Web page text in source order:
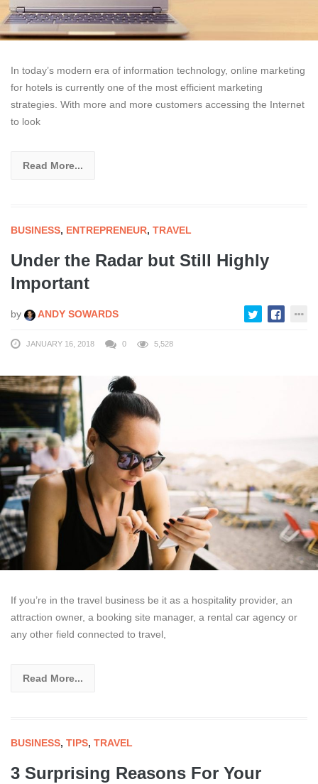
In today’s modern era of information technology, online marketing
for hotels is currently one of the most efficient marketing
strategies. With more and more customers accessing the Internet
to look
Read More...
BUSINESS, ENTREPRENEUR, TRAVEL
Under the Radar but Still Highly
Important
by ANDY SOWARDS
JANUARY 16, 2018 0 5,528
If you’re in the travel business be it as a hospitality provider, an
attraction owner, a booking site manager, a rental car agency or
any other field connected to travel,
Read More...
BUSINESS, TIPS, TRAVEL
3 Surprising Reasons For Your